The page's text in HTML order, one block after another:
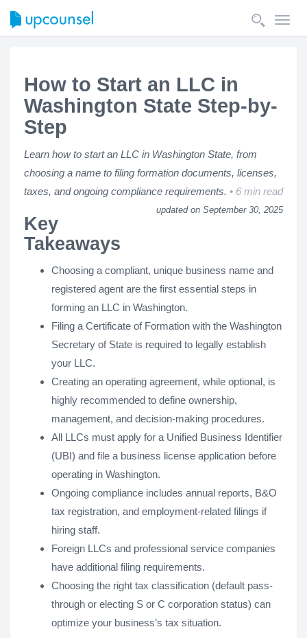
How to Start an LLC in
Washington State Step-by-
Step
Learn how to start an LLC in Washington State, from
choosing a name to filing formation documents, licenses,
taxes, and ongoing compliance requirements.
6 min read
updated on September 30, 2025
Key
Takeaways
Choosing a compliant, unique business name and
registered agent are the first essential steps in
forming an LLC in Washington.
Filing a Certificate of Formation with the Washington
Secretary of State is required to legally establish
your LLC.
Creating an operating agreement, while optional, is
highly recommended to define ownership,
management, and decision-making procedures.
All LLCs must apply for a Unified Business Identifier
(UBI) and file a business license application before
operating in Washington.
Ongoing compliance includes annual reports, B&O
tax registration, and employment-related filings if
hiring staff.
Foreign LLCs and professional service companies
have additional filing requirements.
Choosing the right tax classification (default pass-
through or electing S or C corporation status) can
optimize your business’s tax situation.